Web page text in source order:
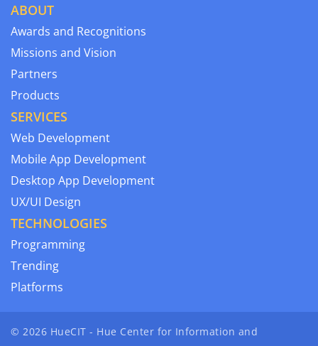
ABOUT
Awards and Recognitions
Missions and Vision
Partners
Products
SERVICES
Web Development
Mobile App Development
Desktop App Development
UX/UI Design
TECHNOLOGIES
Programming
Trending
Platforms
© 2026 HueCIT - Hue Center for Information and